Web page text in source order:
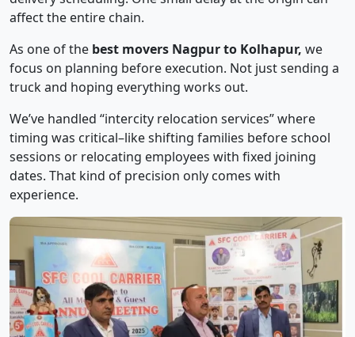
affect the entire chain.
As one of the best movers Nagpur to Kolhapur, we
focus on planning before execution. Not just sending a
truck and hoping everything works out.
We’ve handled “intercity relocation services” where
timing was critical–like shifting families before school
sessions or relocating employees with fixed joining
dates. That kind of precision only comes with
experience.